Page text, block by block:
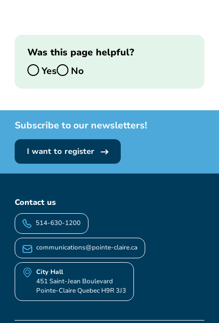
Was this page helpful?
Yes
No
Subscribe to our newsletters!
I want to register
Contact us
514-630-1200
communications@pointe-claire.ca
City Hall
451 Saint-Jean Boulevard
Pointe-Claire Quebec H9R 3J3